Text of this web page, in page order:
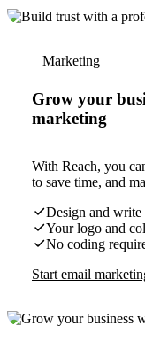
Marketing
Grow your
marketing
With Reach, you
to save time, and
Design and
Your logo and
No coding
Start email